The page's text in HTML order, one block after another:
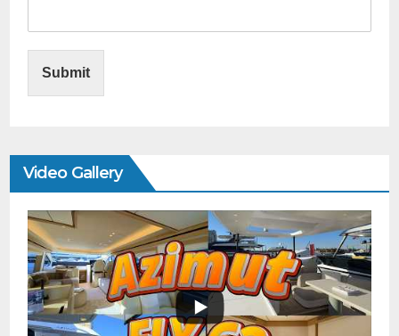
Submit
Video Gallery